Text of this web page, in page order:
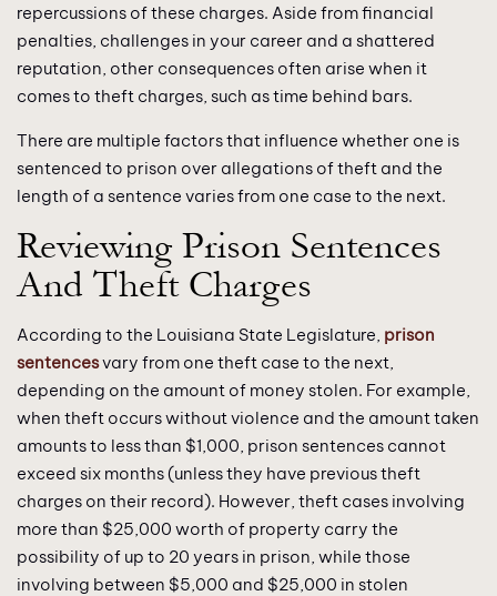
repercussions of these charges. Aside from financial
penalties, challenges in your career and a shattered
reputation, other consequences often arise when it
comes to theft charges, such as time behind bars.
There are multiple factors that influence whether one is
sentenced to prison over allegations of theft and the
length of a sentence varies from one case to the next.
Reviewing Prison Sentences
And Theft Charges
According to the Louisiana State Legislature, prison
sentencesvary from one theft case to the next,
depending on the amount of money stolen. For example,
when theft occurs without violence and the amount taken
amounts to less than $1,000, prison sentences cannot
exceed six months (unless they have previous theft
charges on their record). However, theft cases involving
more than $25,000 worth of property carry the
possibility of up to 20 years in prison, while those
involving between $5,000 and $25,000 in stolen